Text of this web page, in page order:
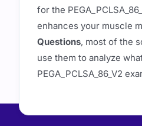
for the
enhances your muscle
Questions, most of the
use them to analyze
PEGA_PCLSA_86_V2